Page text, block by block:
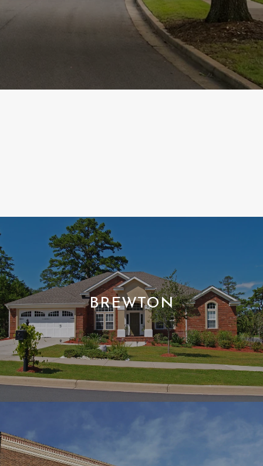
BREWTON